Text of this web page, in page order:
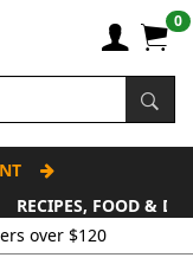
0
RECIPES, FOOD &
over $120